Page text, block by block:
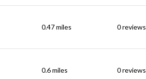
0.47miles 0 reviews
0.6miles 0 reviews